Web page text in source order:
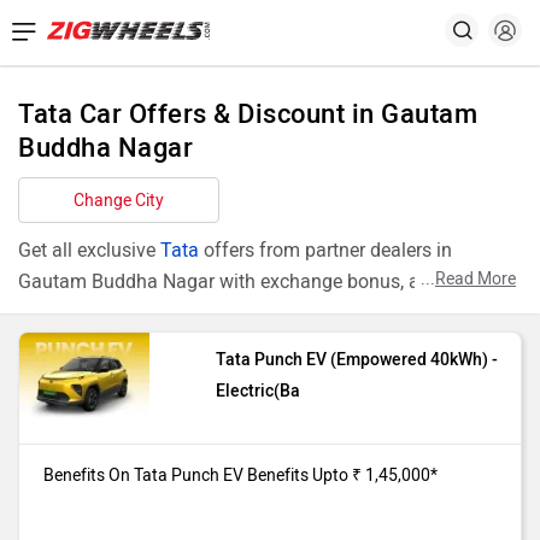
Tata Car Offers & Discount in Gautam
Buddha Nagar
Change City
Get all exclusive Tata offers from partner dealers in
Gautam Buddha Nagar with exchange bonus, attractive
Models
Offers
Punch EV
Empowered
40kWh
(Empowered 40kWh) purchase from
our Gautam Buddha Nagar dealer
...Read More
Tata Punch EV (Empowered 40kWh) -
Electric(Ba
Benefits On Tata Punch EV Benefits Upto ₹ 1,45,000*